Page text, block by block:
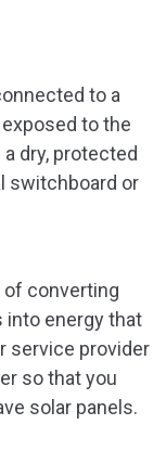
to a
to the
dry, protected
switchboard or
converting
into energy that
service provider
so that you
solar panels.